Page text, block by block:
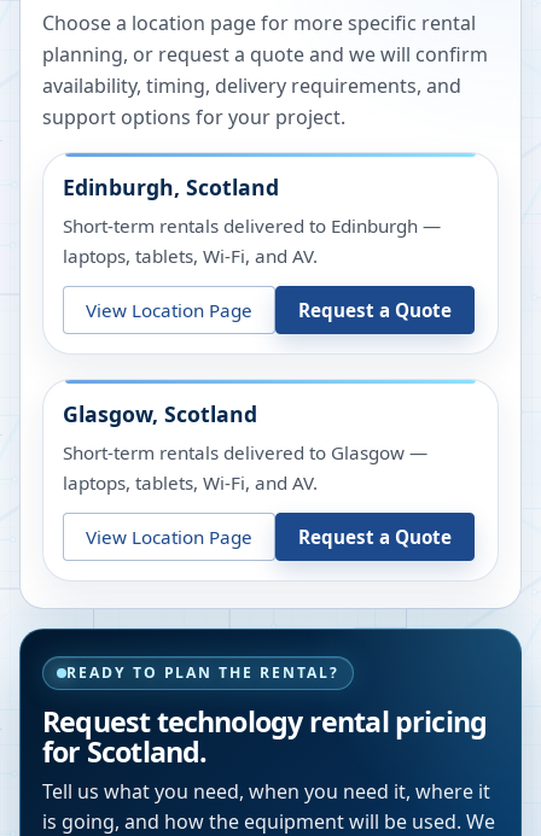
Choose a location page for more specific rental
planning, or request a quote and we will confirm
availability, timing, delivery requirements, and
support options for your project.
Edinburgh, Scotland
Short-term rentals delivered to Edinburgh —
laptops, tablets, Wi-Fi, and AV.
View Location Page Request a Quote
Glasgow, Scotland
Short-term rentals delivered to Glasgow —
laptops, tablets, Wi-Fi, and AV.
View Location Page Request a Quote
READY TO PLAN THE RENTAL?
Request technology rental pricing
for Scotland.
Tell us what you need, when you need it, where it
is going, and how the equipment will be used. We